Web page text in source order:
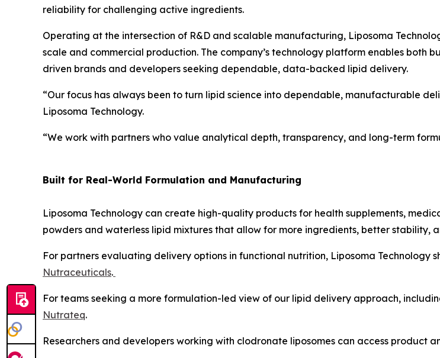
reliability for challenging active ingredients.
Operating at the intersection of R&D and scalable manufacturing, Liposoma
scale and commercial production. The company’s technology platform enables both
driven brands and developers seeking dependable, data-backed lipid delivery.
“Our focus has always been to turn lipid science into dependable, manufacturable
Liposoma Technology.
“We work with partners who value analytical depth, transparency, and long-term
Built for Real-World Formulation and Manufacturing
Liposoma Technology can create high-quality products for health supplements,
powders and waterless lipid mixtures that allow for more ingredients, better stability,
For partners evaluating delivery options in functional nutrition, Liposoma
Nutraceuticals.
For teams seeking a more formulation-led view of our lipid delivery approach,
Nutrateq.
Researchers and developers working with clodronate liposomes can access product